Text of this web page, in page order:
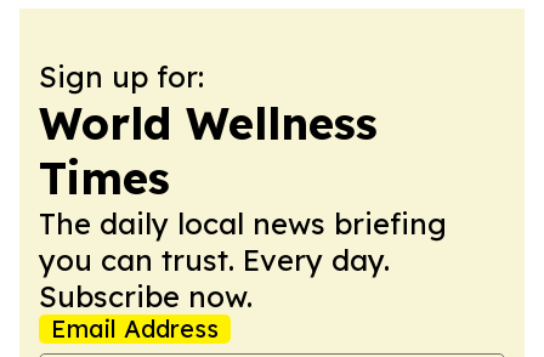
Sign up for:
World Wellness
Times
The daily local news briefing
you can trust. Every day.
Subscribe now.
Email Address